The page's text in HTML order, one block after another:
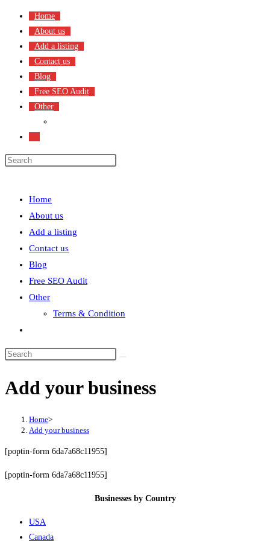
content
Home
About us
Add a listing
Contact us
Blog
Free SEO Audit
Other
search
Home
About us
Add a listing
Contact us
Blog
Free SEO Audit
Other
Terms & Condition
search
Add your business
Home>
Add your business
[poptin-form 6da7a68c11955]
[poptin-form 6da7a68c11955]
Businesses by Country
USA
Canada